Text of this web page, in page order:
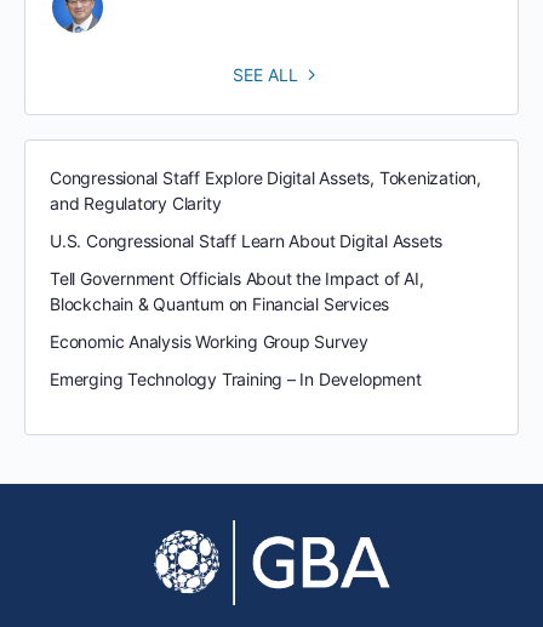
SEE ALL
Congressional Staff Explore Digital Assets, Tokenization,
and Regulatory Clarity
U.S. Congressional Staff Learn About Digital Assets
Tell Government Officials About the Impact of AI,
Blockchain & Quantum on Financial Services
Economic Analysis Working Group Survey
Emerging Technology Training – In Development